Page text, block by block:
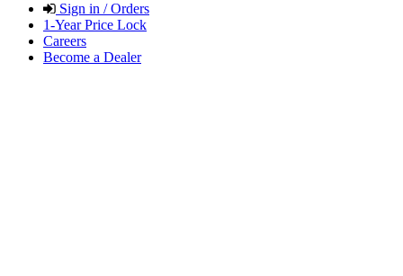
Sign in / Orders
1-Year Price Lock
Careers
Become a Dealer